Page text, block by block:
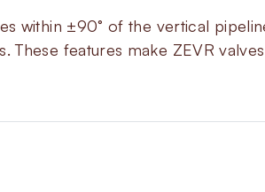
within ±90° of the vertical
These features make ZEVR